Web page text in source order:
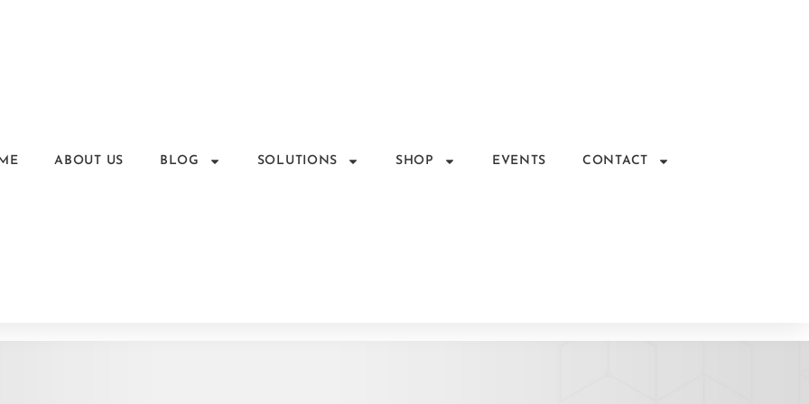
ABOUT US BLOG SOLUTIONS SHOP EVENTS CONTACT